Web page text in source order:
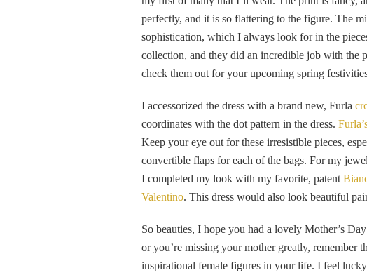
perfectly, and it is so flattering to the figure. The
sophistication, which I always look for in the
collection, and they did an incredible job with the
check them out for your upcoming spring
I accessorized the dress with a brand new, Furla
coordinates with the dot pattern in the dress.
Keep your eye out for these irresistible pieces,
convertible flaps for each of the bags. For my
I completed my look with my favorite, patent
Valentino. This dress would also look beautiful
So beauties, I hope you had a lovely Mother’s
or you’re missing your mother greatly, remember
inspirational female figures in your life. I feel